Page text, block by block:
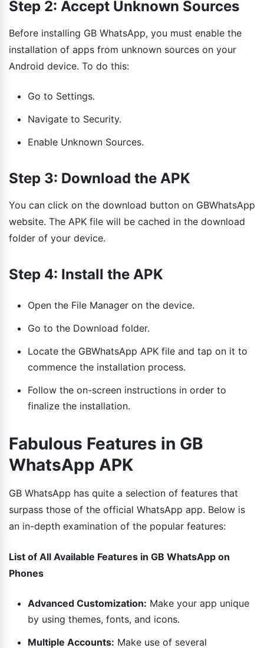
Step 2: Accept Unknown Sources
Before installing GB WhatsApp, you must enable the
installation of apps from unknown sources on your
Android device. To do this:
Go to Settings.
Navigate to Security.
Enable Unknown Sources.
Step 3: Download the APK
You can click on the download button on GBWhatsApp
website. The APK file will be cached in the download
folder of your device.
Step 4: Install the APK
Open the File Manager on the device.
Go to the Download folder.
Locate the GBWhatsApp APK file and tap on it to
commence the installation process.
Follow the on-screen instructions in order to
finalize the installation.
Fabulous Features in GB
WhatsApp APK
GB WhatsApp has quite a selection of features that
surpass those of the official WhatsApp app. Below is
an in-depth examination of the popular features:
List of All Available Features in GB WhatsApp on
Phones
Advanced Customization: Make your app unique
by using themes, fonts, and icons.
Multiple Accounts: Make use of several